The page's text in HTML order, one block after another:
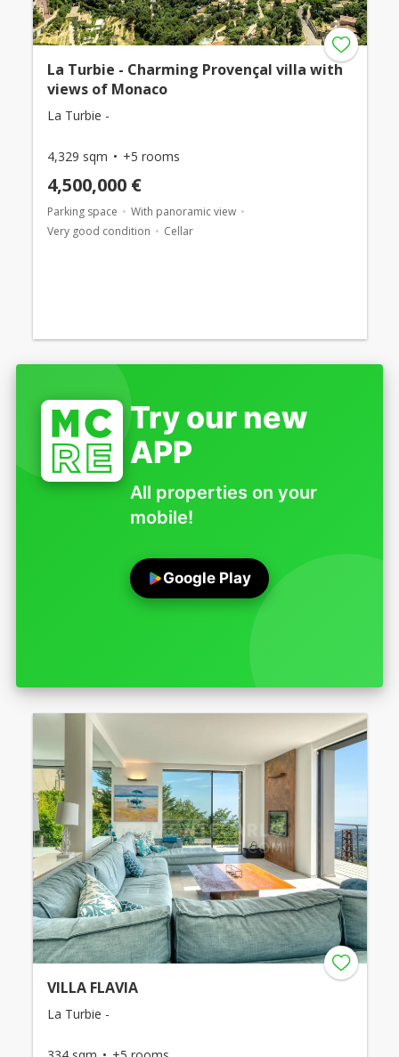
La Turbie - Charming Provençal villa with
views of Monaco
La Turbie -
4,329 sqm +5 rooms
4,500,000 €
Parking space
With panoramic view
Very good condition
Cellar
Try our new
APP
All properties on your
mobile!
Google Play
VILLA FLAVIA
La Turbie -